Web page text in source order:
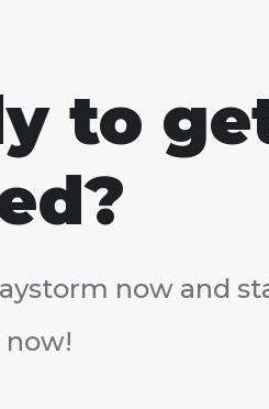
to
now and
now!